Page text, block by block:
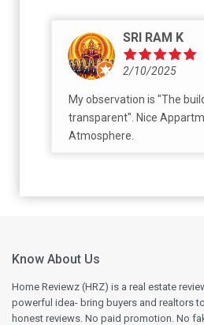
SRI RAM K
2/10/2025
My observation is "The
transparent". Nice
Atmosphere.
Know About Us
Home Reviewz (HRZ) is a real estate
powerful idea- bring buyers and realtors
honest reviews. No paid promotion. No